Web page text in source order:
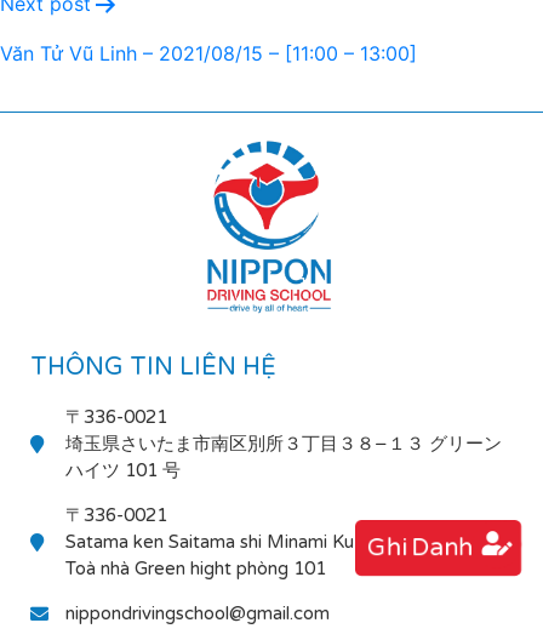
Văn Tử Vũ Linh – 2021/08/15 – [11:00 – 13:00]
Ghi Danh
THÔNG TIN LIÊN HỆ
〒336-0021
埼玉県さいたま市南区別所３丁目３８−１３ グリーン
ハイツ 101 号
〒336-0021
Satama ken Saitama shi Minami Ku Bessho 3-38-13
Toà nhà Green hight phòng 101
nippondrivingschool@gmail.com